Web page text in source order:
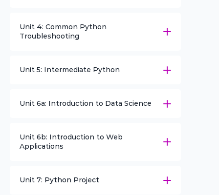
Unit 4: Common Python
Troubleshooting
Unit 5: Intermediate Python
Unit 6a: Introduction to Data Science
Unit 6b: Introduction to Web
Applications
Unit 7: Python Project